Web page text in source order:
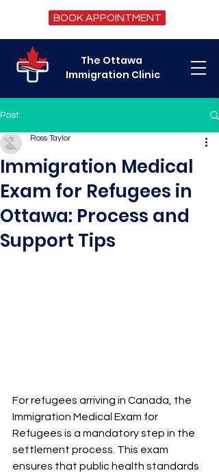
The Ottawa
Immigration Clinic
BOOK APPOINTMENT
Post
Immigration Medical
Exam for Refugees in
Ottawa: Process and
Support Tips
Ross Taylor
For refugees arriving in Canada, the
Immigration Medical Exam for
Refugees is a mandatory step in the
settlement process. This exam
ensures that public health standards